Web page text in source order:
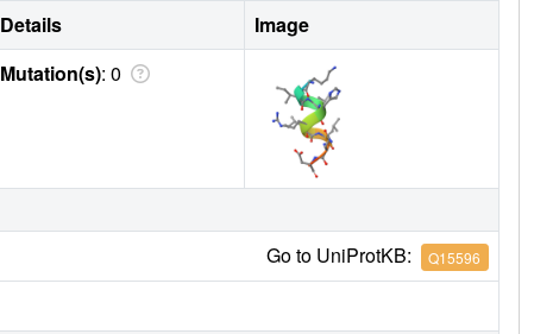
Details
Image
Mutation(s): 0
Go to UniProtKB: Q15596